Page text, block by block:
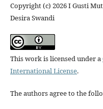
Copyright (c) 2026 I Gusti
Desira Swandi
This work is licensed under a
International License.
The authors agree to the